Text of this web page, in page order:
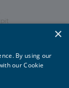
×
By using our
our Cookie